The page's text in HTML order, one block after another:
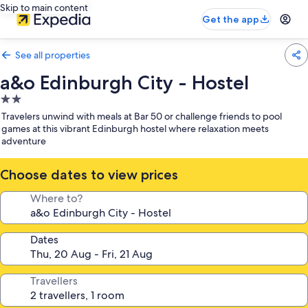
Skip to main content
Get the app
See all properties
a&o Edinburgh City - Hostel
2.0
star
property
Travelers unwind with meals at Bar 50 or challenge friends to pool
games at this vibrant Edinburgh hostel where relaxation meets
adventure
Choose dates to view prices
Where to?
Dates
Travellers